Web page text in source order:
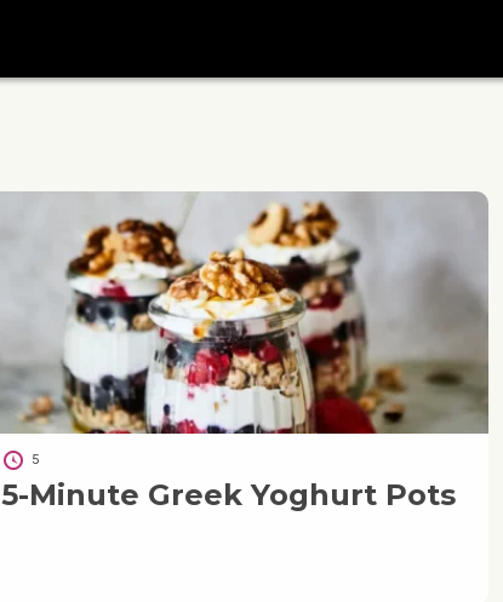
5
5-Minute Greek Yoghurt Pots